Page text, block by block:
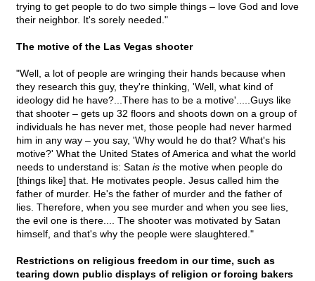
trying to get people to do two simple things – love God and love
their neighbor. It's sorely needed."
The motive of the Las Vegas shooter
"Well, a lot of people are wringing their hands because when
they research this guy, they're thinking, 'Well, what kind of
ideology did he have?...There has to be a motive'.....Guys like
that shooter – gets up 32 floors and shoots down on a group of
individuals he has never met, those people had never harmed
him in any way – you say, 'Why would he do that? What's his
motive?' What the United States of America and what the world
needs to understand is: Satan is the motive when people do
[things like] that. He motivates people. Jesus called him the
father of murder. He's the father of murder and the father of
lies. Therefore, when you see murder and when you see lies,
the evil one is there.... The shooter was motivated by Satan
himself, and that's why the people were slaughtered."
Restrictions on religious freedom in our time, such as
tearing down public displays of religion or forcing bakers